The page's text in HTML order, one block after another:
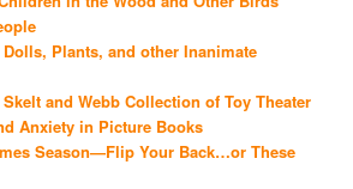
Plants, and other Inanimate
and Webb Collection of Toy Theater
Anxiety in Picture Books
Season—Flip Your Back…or These